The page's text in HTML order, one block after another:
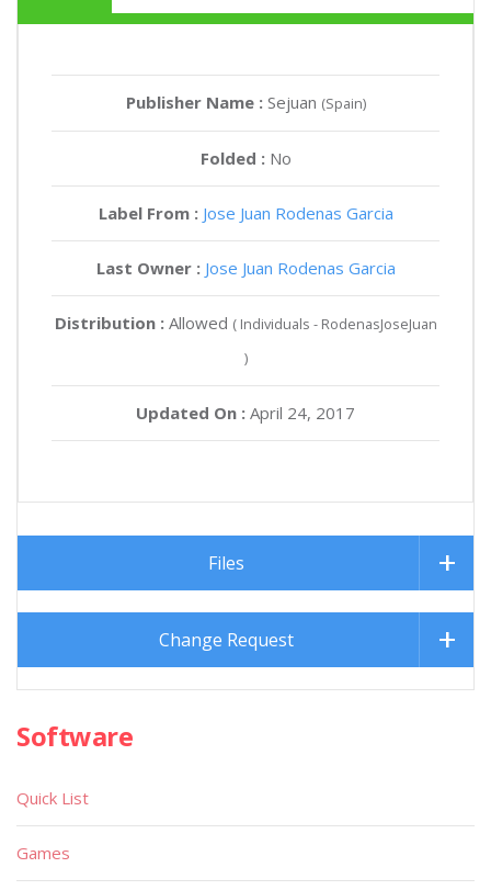
Publisher Name : Sejuan (Spain)
Folded : No
Label From : Jose Juan Rodenas Garcia
Last Owner : Jose Juan Rodenas Garcia
Distribution :Allowed ( Individuals - RodenasJoseJuan
)
Updated On : April 24, 2017
Files
Change Request
Software
Quick List
Games